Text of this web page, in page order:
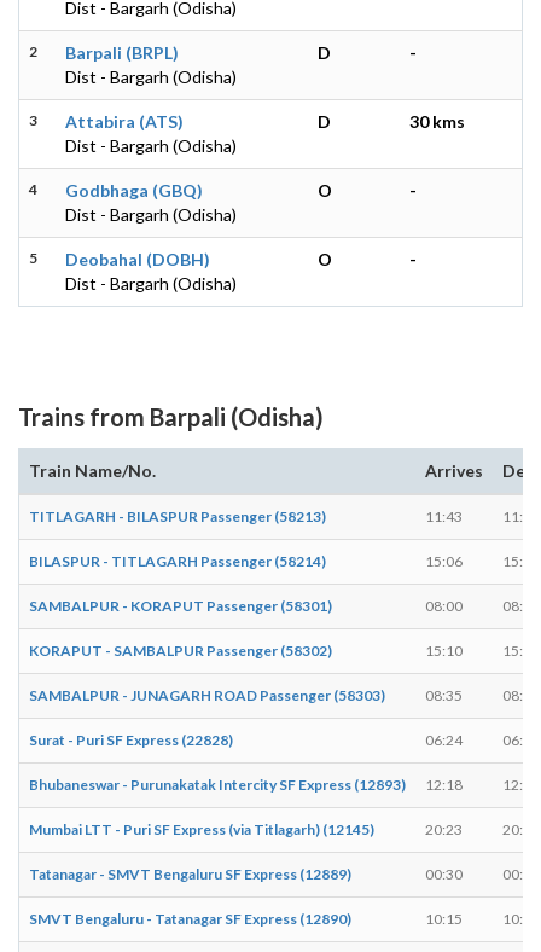
Dist - Bargarh (Odisha)
2
Barpali (BRPL)
Dist - Bargarh (Odisha)
D -
3
Attabira (ATS)
Dist - Bargarh (Odisha)
D 30 kms
4
Godbhaga (GBQ)
Dist - Bargarh (Odisha)
O -
5
Deobahal (DOBH)
Dist - Bargarh (Odisha)
O -
Trains from Barpali (Odisha)
Train Name/No. Arrives
TITLAGARH - BILASPUR Passenger (58213) 11:43 11:45
BILASPUR - TITLAGARH Passenger (58214) 15:06 15:08
SAMBALPUR - KORAPUT Passenger (58301) 08:00 08:02
KORAPUT - SAMBALPUR Passenger (58302) 15:10 15:12
SAMBALPUR - JUNAGARH ROAD Passenger (58303) 08:35 08:37
Surat - Puri SF Express (22828) 06:24 06:24
Bhubaneswar - Purunakatak Intercity SF Express (12893) 12:18 12:20
Mumbai LTT - Puri SF Express (via Titlagarh) (12145) 20:23 20:23
Tatanagar - SMVT Bengaluru SF Express (12889) 00:30 00:30
SMVT Bengaluru - Tatanagar SF Express (12890) 10:15 10:15